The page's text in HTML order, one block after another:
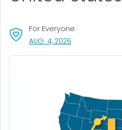
For Everyone
AUG. 4, 2026